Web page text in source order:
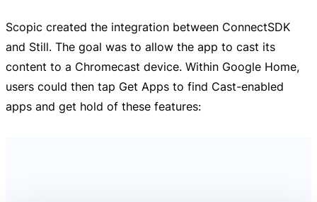
Scopic created the integration between ConnectSDK
and Still. The goal was to allow the app to cast its
content to a Chromecast device. Within Google Home,
users could then tap Get Apps to find Cast-enabled
apps and get hold of these features: